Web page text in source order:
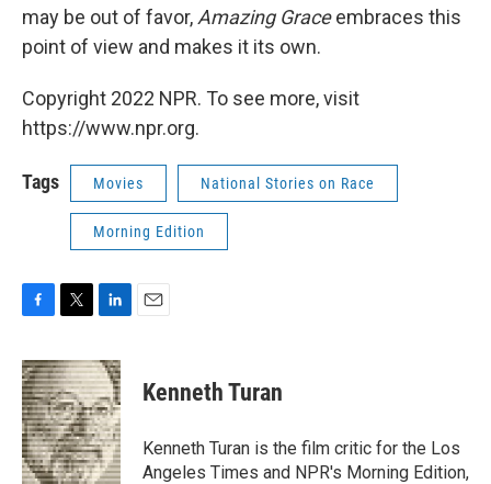
may be out of favor, Amazing Graceembraces this
point of view and makes it its own.
Copyright 2022 NPR. To see more, visit
https://www.npr.org.
Tags Movies National Stories on Race
Morning Edition
c
e
b
o
o
k
i
t
t
e
r
n
k
e
d
I
n
Kenneth Turan
Kenneth Turan is the film critic for the Los
Angeles Times and NPR's Morning Edition,